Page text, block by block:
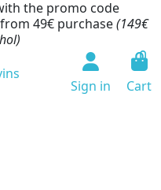
the promo code
49€ purchase(149€
Sign in
0
Cart